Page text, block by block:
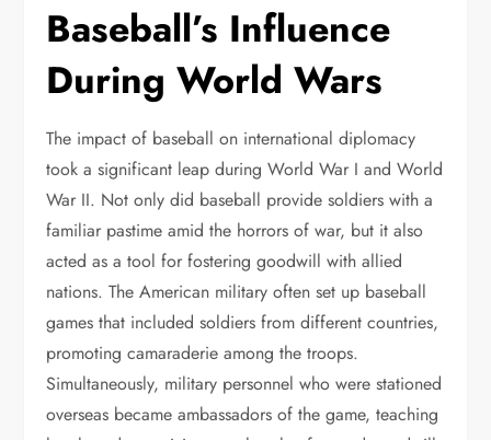
Baseball’s Influence
During World Wars
The impact of baseball on international diplomacy
took a significant leap during World War I and World
War II. Not only did baseball provide soldiers with a
familiar pastime amid the horrors of war, but it also
acted as a tool for fostering goodwill with allied
nations. The American military often set up baseball
games that included soldiers from different countries,
promoting camaraderie among the troops.
Simultaneously, military personnel who were stationed
overseas became ambassadors of the game, teaching